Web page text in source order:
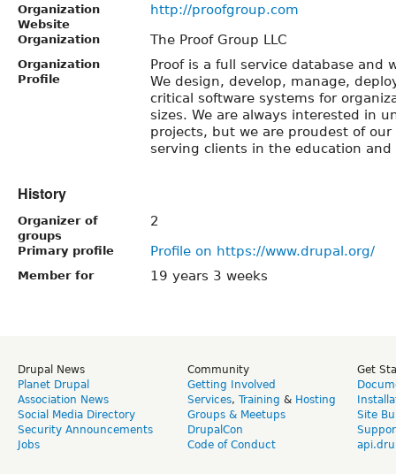
Organization
Website
http://proofgroup.com
Organization The Proof Group LLC
Organization
Profile
Proof is a full service database and
We design, develop, manage,
critical software systems for
sizes. We are always interested in
projects, but we are proudest of our
serving clients in the education
History
Organizer of
groups
2
Primary profile Profile on https://www.drupal.org/
Member for 19 years 3 weeks
Drupal News
Planet Drupal
Association News
Social Media Directory
Security Announcements
Jobs
Community
Getting Involved
Services, Training & Hosting
Groups & Meetups
DrupalCon
Code of Conduct
Get
Site